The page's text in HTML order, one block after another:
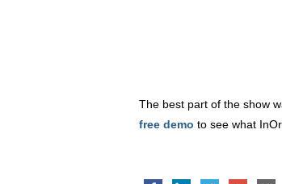
The best part of the show
free demo to see what